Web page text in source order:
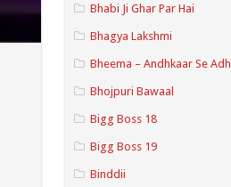
Bhabi Ji Ghar Par Hai
Bhagya Lakshmi
Bheema – Andhkaar Se
Bhojpuri Bawaal
Bigg Boss 18
Bigg Boss 19
Binddii